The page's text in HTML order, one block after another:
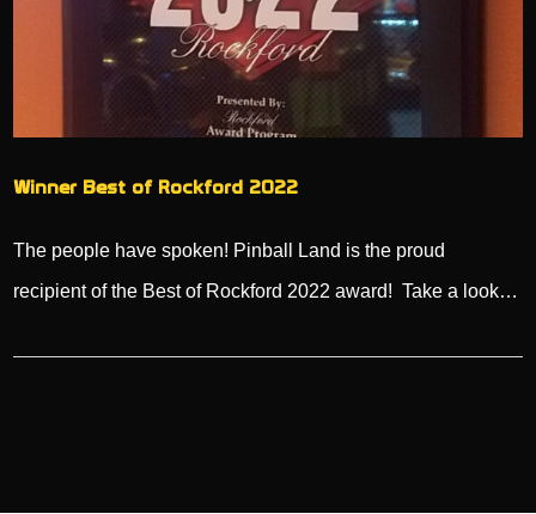
Winner Best of Rockford 2022
The people have spoken! Pinball Land is the proud
recipient of the Best of Rockford 2022 award! Take a look…